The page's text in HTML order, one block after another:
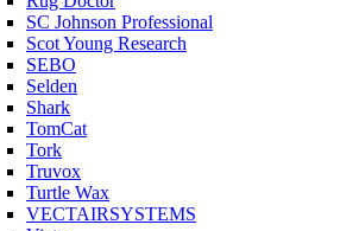
SC Johnson Professional
Scot Young Research
SEBO
Selden
Shark
TomCat
Tork
Truvox
Turtle Wax
VECTAIRSYSTEMS